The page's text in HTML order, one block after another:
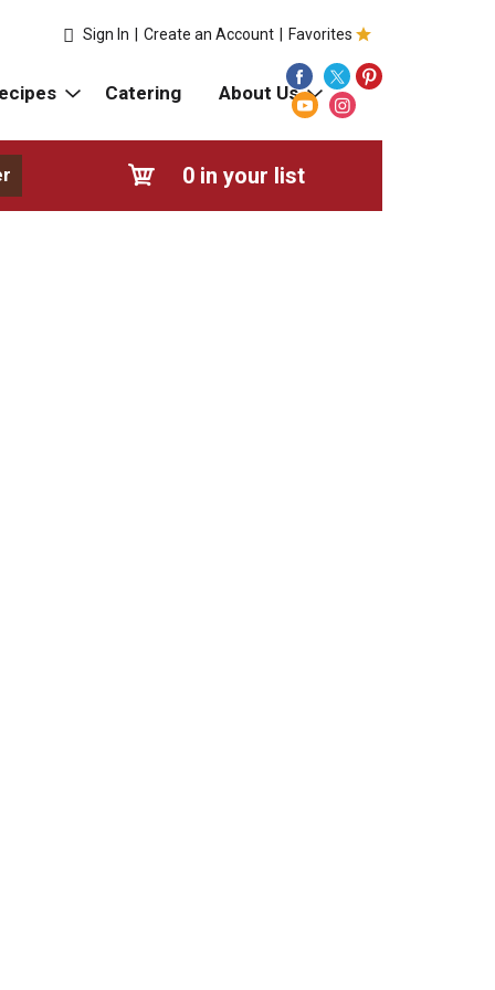
Favorites
Sign In Create an Account
Catering About Us
0 in your list